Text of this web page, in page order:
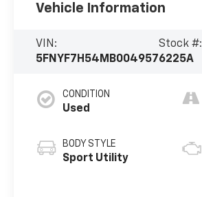
Vehicle Information
VIN:
5FNYF7H54MB004957
Stock #:
6225A
CONDITION
Used
BODY STYLE
Sport Utility